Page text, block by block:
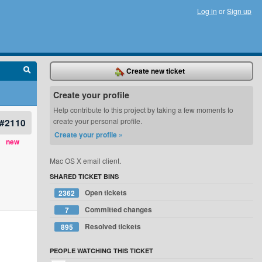
Log in orSign up
#2110
new
Create new ticket
Create your profile
Help contribute to this project by taking a few moments to
create your personal profile.
Create your profile »
Mac OS X email client.
SHARED TICKET BINS
2362
Open tickets
7
Committed changes
895
Resolved tickets
PEOPLE WATCHING THIS TICKET